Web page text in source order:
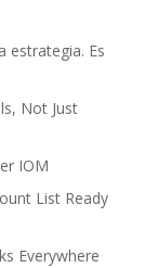
estrategia. Es
Not Just
IOM
List Ready
Everywhere